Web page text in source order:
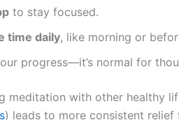
to stay focused.
time daily, like morning or
progress—it’s normal for
meditation with other healthy
) leads to more consistent relief